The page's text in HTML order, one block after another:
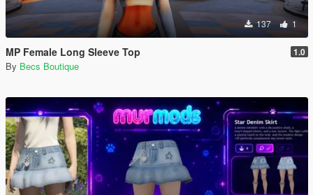
137 1
MP Female Long Sleeve Top 1.0
By Becs Boutique